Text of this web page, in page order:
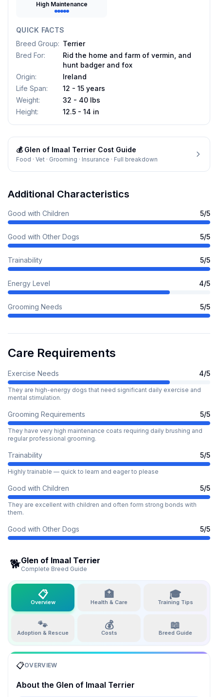
High Maintenance
QUICK FACTS
Breed Group: Terrier
Bred For:
Rid the home and farm of vermin, and
hunt badger and fox
Origin:
Ireland
Life Span:
12 - 15 years
Weight:
32 - 40 lbs
Height: 12.5 - 14 in
💰 Glen of Imaal Terrier Cost Guide
Food · Vet · Grooming · Insurance · Full breakdown
Additional Characteristics
Good with Children 5/5
Good with Other Dogs 5/5
Trainability 5/5
Energy Level 4/5
Grooming Needs 5/5
Care Requirements
Exercise Needs 4/5
They are high-energy dogs that need significant daily exercise and
mental stimulation.
Grooming Requirements 5/5
They have very high maintenance coats requiring daily brushing and
regular professional grooming.
Trainability 5/5
Highly trainable — quick to learn and eager to please
Good with Children 5/5
They are excellent with children and often form strong bonds with
them.
Good with Other Dogs 5/5
🐕Glen of Imaal Terrier
Complete Breed Guide
📋
Overview
🏥
Health & Care
🎓
Training Tips
🐾
Adoption & Rescue
💰
Costs
📖
Breed Guide
📋OVERVIEW
About the Glen of Imaal Terrier